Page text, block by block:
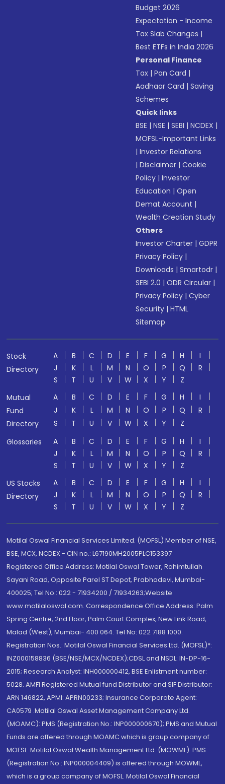
Budget 2026
Expectation - Income
Tax Slab Changes |
Best ETFs in India 2026
Personal Finance
Tax |Pan Card |
Aadhaar Card |Saving
Schemes
Quick links
BSE |NSE |SEBI |NCDEX |
MOFSL-Important Links
|Investor Relations
|Disclaimer |Cookie
Policy |Investor
Education |Open
Demat Account |
Wealth Creation Study
Others
Investor Charter |GDPR
Privacy Policy |
Downloads |Smartodr |
SEBI 2.0 |ODR Circular |
Privacy Policy |Cyber
Security |HTML
Sitemap
Stock
Directory
A B C D E F G H
I
J
K L M N O P Q
R
S
T U V W X Y
Z
Mutual
Fund
Directory
A B C D E F G H
I
J
K L M N O P Q
R
S
T U V W X Y
Z
Glossaries
A B C D E F G H
I
J
K L M N O P Q
R
S
T U V W X Y
Z
US Stocks
Directory
A B C D E F G H
I
J
K L M N O P Q
R
S
T U V W X Y Z
Motilal Oswal Financial Services Limited. (MOFSL) Member of NSE,
BSE, MCX, NCDEX - CIN no.: L67190MH2005PLC153397
Registered Office Address: Motilal Oswal Tower, Rahimtullah
Sayani Road, Opposite Parel ST Depot, Prabhadevi, Mumbai-
400025; Tel No.: 022 - 71934200 / 71934263;Website
www.motilaloswal.com. Correspondence Office Address: Palm
Spring Centre, 2nd Floor, Palm Court Complex, New Link Road,
Malad (West), Mumbai- 400 064. Tel No: 022 7188 1000.
Registration Nos.: Motilal Oswal Financial Services Ltd. (MOFSL)*:
INZ000158836 (BSE/NSE/MCX/NCDEX);CDSL and NSDL: IN-DP-16-
2015; Research Analyst: INH000000412, BSE Enlistment number:
5028. AMFI Registered Mutual fund Distributor and SIF Distributor:
ARN 146822, APMI: APRN00233; Insurance Corporate Agent:
CA0579 .Motilal Oswal Asset Management Company Ltd.
(MOAMC): PMS (Registration No.: INP000000670); PMS and Mutual
Funds are offered through MOAMC which is group company of
MOFSL. Motilal Oswal Wealth Management Ltd. (MOWML): PMS
(Registration No.: INP000004409) is offered through MOWML,
which is a group company of MOFSL. Motilal Oswal Financial